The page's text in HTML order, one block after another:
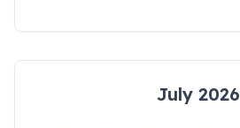
July 2026